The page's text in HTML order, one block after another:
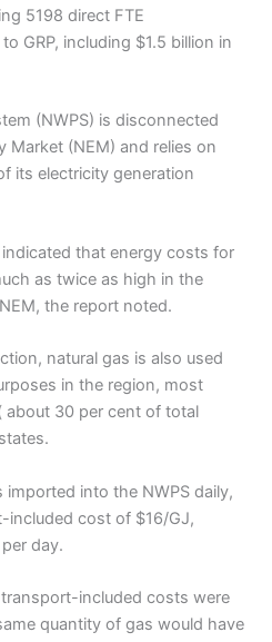
5198 direct FTE
GRP, including $1.5 billion in
(NWPS) is disconnected
Market (NEM) and relies on
its electricity generation
that energy costs for
as twice as high in the
the report noted.
natural gas is also used
in the region, most
about 30 per cent of total
into the NWPS daily,
included cost of $16/GJ,
day.
included costs were
quantity of gas would have